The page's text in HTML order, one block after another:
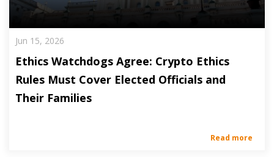
Jun 15, 2026
Ethics Watchdogs Agree: Crypto Ethics
Rules Must Cover Elected Officials and
Their Families
Read more